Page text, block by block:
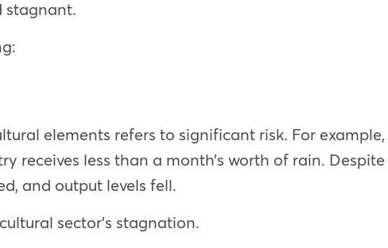
stagnant.
elements refers to significant risk. For
receives less than a month’s worth of rain.
and output levels fell.
sector’s stagnation.